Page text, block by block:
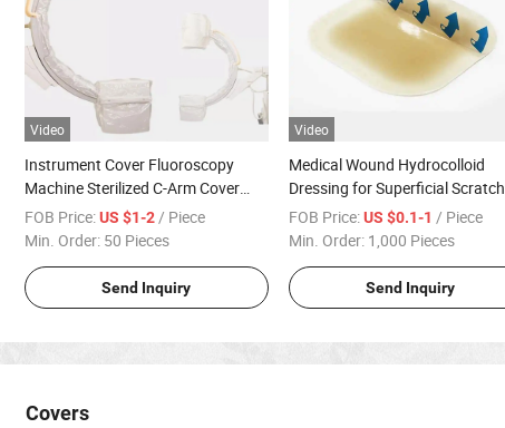
Video
Instrument Cover Fluoroscopy
Machine Sterilized C-Arm Cover
Single-Use C-Arm Drape
FOB Price:US $1-2/ Piece
Min. Order: 50 Pieces
Send Inquiry
Video
Medical Wound Hydrocolloid
Dressing for Superficial Scratch
Skin Donor Area Phlebitis
FOB Price:US $0.1-1 / Piece
Min. Order: 1,000 Pieces
Send Inquiry
Covers